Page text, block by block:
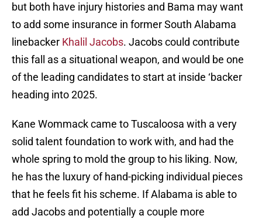
but both have injury histories and Bama may want
to add some insurance in former South Alabama
linebacker Khalil Jacobs. Jacobs could contribute
this fall as a situational weapon, and would be one
of the leading candidates to start at inside ‘backer
heading into 2025.
Kane Wommack came to Tuscaloosa with a very
solid talent foundation to work with, and had the
whole spring to mold the group to his liking. Now,
he has the luxury of hand-picking individual pieces
that he feels fit his scheme. If Alabama is able to
add Jacobs and potentially a couple more